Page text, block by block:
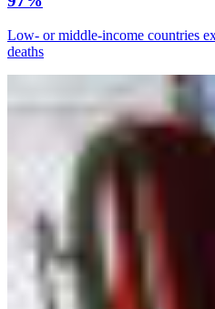
Low- or middle-income countries
deaths